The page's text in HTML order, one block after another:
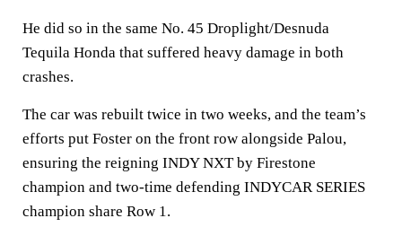
He did so in the same No. 45 Droplight/Desnuda
Tequila Honda that suffered heavy damage in both
crashes.
The car was rebuilt twice in two weeks, and the team’s
efforts put Foster on the front row alongside Palou,
ensuring the reigning INDY NXT by Firestone
champion and two-time defending INDYCAR SERIES
champion share Row 1.